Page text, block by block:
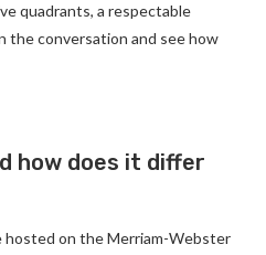
quadrants, a respectable
the conversation and see how
how does it differ
hosted on the Merriam-Webster